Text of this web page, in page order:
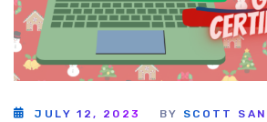
JULY 12, 2023 BY SCOTT